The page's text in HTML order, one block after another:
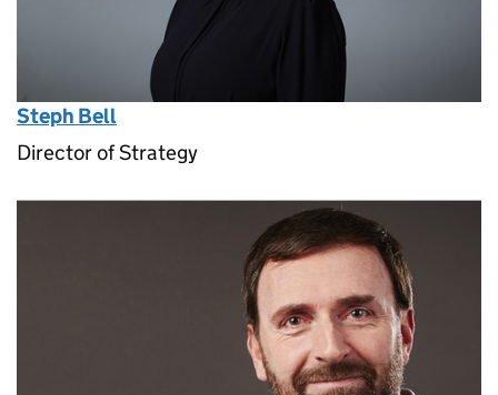
Steph Bell
Director of Strategy